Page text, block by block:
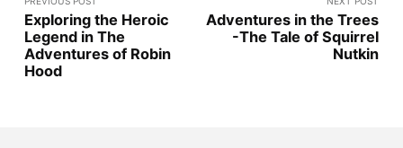
Exploring the Heroic
Legend in The
Adventures of Robin
Hood
Adventures in the Trees
-The Tale of Squirrel
Nutkin